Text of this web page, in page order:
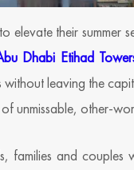
elevate their summer
Dhabi Etihad
without leaving the
unmissable, other-
families and